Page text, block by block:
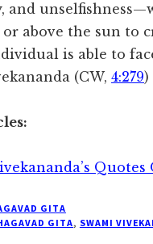
and
above the sun to
is able to
(CW, 4:279)
GITA
GITA, SWAMI